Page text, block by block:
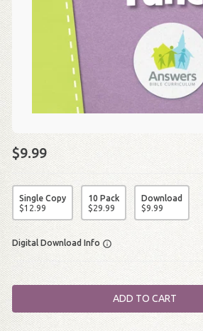
$9.99
Single Copy
$12.99
10 Pack
$29.99
Download
$9.99
Digital Download Info
ADD TO CART